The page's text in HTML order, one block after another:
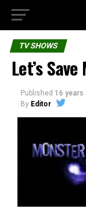
TV SHOWS
Let’s
Published 16 years
By Editor